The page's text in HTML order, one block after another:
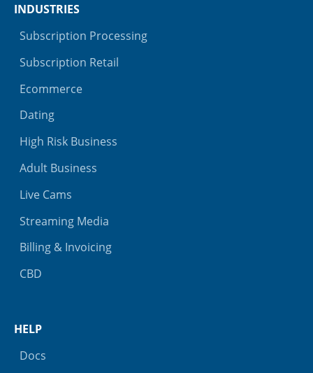
INDUSTRIES
Subscription Processing
Subscription Retail
Ecommerce
Dating
High Risk Business
Adult Business
Live Cams
Streaming Media
Billing & Invoicing
CBD
HELP
Docs